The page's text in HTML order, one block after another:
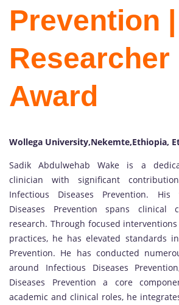
Prevention
Researcher
Award
Wollega University,Nekemte,Ethiopia,
Sadik Abdulwehab Wake is a
clinician with significant
Infectious Diseases Prevention.
Diseases Prevention spans clinical
research. Through focused
practices, he has elevated standards
Prevention. He has conducted
around Infectious Diseases
Diseases Prevention a core
academic and clinical roles, he